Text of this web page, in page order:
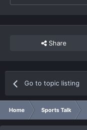
Share
Go to topic listing
Home Sports Talk